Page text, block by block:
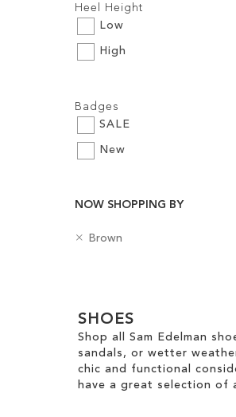
ADD
TO
ADD
TO
TO
WISH
Heel Height
Low
High
Badges
SALE
New
NOW SHOPPING BY
C
r
Brown
R
e
T
i
Results
SHOES
Shop all Sam Edelman
sandals, or wetter
chic and functional
have a great selection of